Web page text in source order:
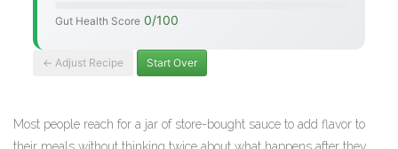
Gut Health Score 0/100
← Adjust Recipe Start Over
Most people reach for a jar of store-bought sauce to add flavor to